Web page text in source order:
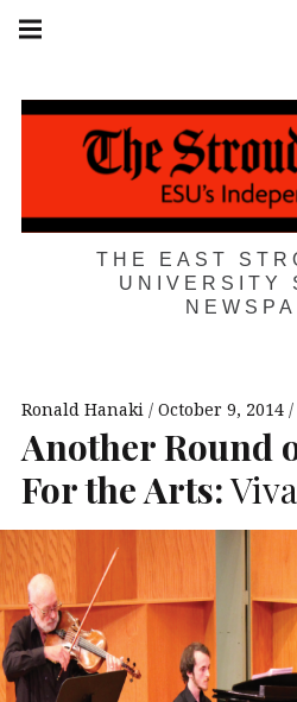
Skip
THE EAST
UNIVERSITY
navigation
Ronald Hanaki October 9, 2014
Another Round
For the Arts: